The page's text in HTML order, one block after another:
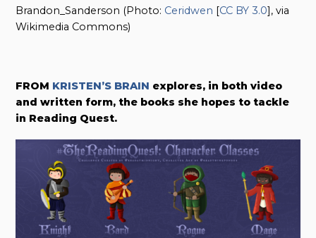
Brandon_Sanderson (Photo: Ceridwen [CC BY 3.0], via
Wikimedia Commons)
FROM KRISTEN’S BRAIN explores, in both video
and written form, the books she hopes to tackle
in Reading Quest.